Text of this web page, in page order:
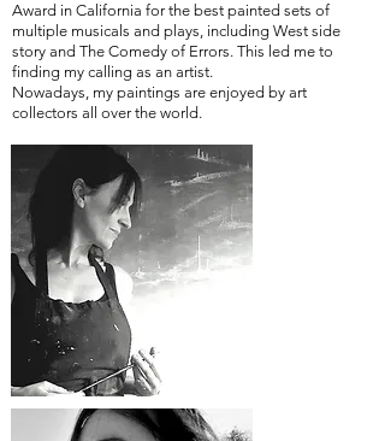
Award in California for the best painted sets of
multiple musicals and plays, including West side
story and The Comedy of Errors. This led me to
finding my calling as an artist.
Nowadays, my paintings are enjoyed by art
collectors all over the world.